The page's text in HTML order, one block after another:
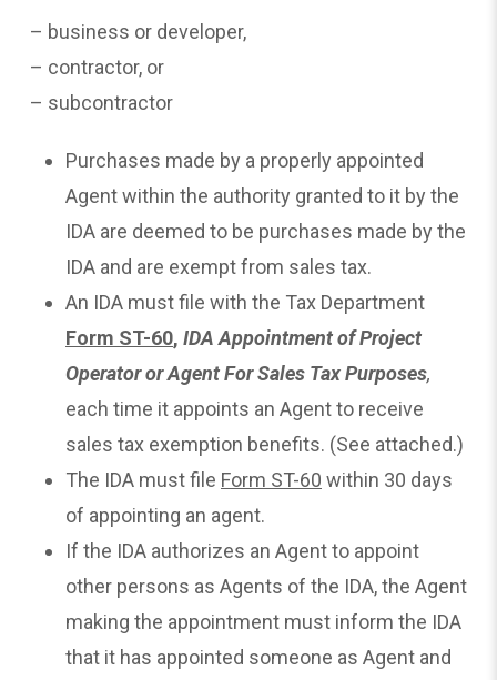
– business or developer,
– contractor, or
– subcontractor
Purchases made by a properly appointed
Agent within the authority granted to it by the
IDA are deemed to be purchases made by the
IDA and are exempt from sales tax.
An IDA must file with the Tax Department
Form ST-60, IDA Appointment of Project
Operator or Agent For Sales Tax Purposes,
each time it appoints an Agent to receive
sales tax exemption benefits. (See attached.)
The IDA must file Form ST-60 within 30 days
of appointing an agent.
If the IDA authorizes an Agent to appoint
other persons as Agents of the IDA, the Agent
making the appointment must inform the IDA
that it has appointed someone as Agent and